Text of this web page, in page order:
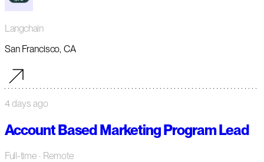
Langchain
San Francisco, CA
4 days ago
Account Based Marketing Program Lead
Full-time · Remote